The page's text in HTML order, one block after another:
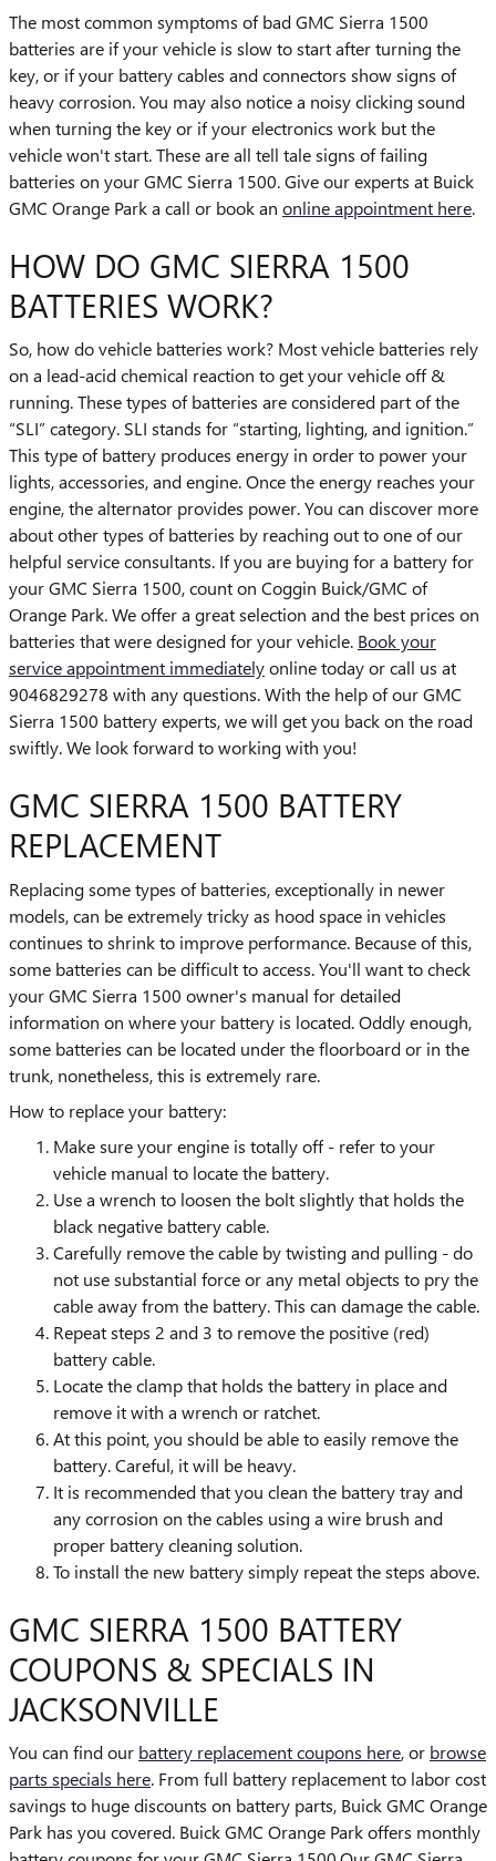
The most common symptoms of bad GMC Sierra 1500
batteries are if your vehicle is slow to start after turning the
key, or if your battery cables and connectors show signs of
heavy corrosion. You may also notice a noisy clicking sound
when turning the key or if your electronics work but the
vehicle won't start. These are all tell tale signs of failing
batteries on your GMC Sierra 1500. Give our experts at Buick
GMC Orange Park a call or book an online appointment here.
HOW DO GMC SIERRA 1500
BATTERIES WORK?
So, how do vehicle batteries work? Most vehicle batteries rely
on a lead-acid chemical reaction to get your vehicle off &
running. These types of batteries are considered part of the
“SLI” category. SLI stands for “starting, lighting, and ignition.”
This type of battery produces energy in order to power your
lights, accessories, and engine. Once the energy reaches your
engine, the alternator provides power. You can discover more
about other types of batteries by reaching out to one of our
helpful service consultants. If you are buying for a battery for
your GMC Sierra 1500, count on Coggin Buick/GMC of
Orange Park. We offer a great selection and the best prices on
batteries that were designed for your vehicle. Book your
service appointment immediatelyonline today or call us at
9046829278 with any questions. With the help of our GMC
Sierra 1500 battery experts, we will get you back on the road
swiftly. We look forward to working with you!
GMC SIERRA 1500 BATTERY
REPLACEMENT
Replacing some types of batteries, exceptionally in newer
models, can be extremely tricky as hood space in vehicles
continues to shrink to improve performance. Because of this,
some batteries can be difficult to access. You'll want to check
your GMC Sierra 1500 owner's manual for detailed
information on where your battery is located. Oddly enough,
some batteries can be located under the floorboard or in the
trunk, nonetheless, this is extremely rare.
How to replace your battery:
Make sure your engine is totally off - refer to your
vehicle manual to locate the battery.
Use a wrench to loosen the bolt slightly that holds the
black negative battery cable.
Carefully remove the cable by twisting and pulling - do
not use substantial force or any metal objects to pry the
cable away from the battery. This can damage the cable.
Repeat steps 2 and 3 to remove the positive (red)
battery cable.
Locate the clamp that holds the battery in place and
remove it with a wrench or ratchet.
At this point, you should be able to easily remove the
battery. Careful, it will be heavy.
It is recommended that you clean the battery tray and
any corrosion on the cables using a wire brush and
proper battery cleaning solution.
To install the new battery simply repeat the steps above.
GMC SIERRA 1500 BATTERY
COUPONS & SPECIALS IN
JACKSONVILLE
You can find our battery replacement coupons here, or browse
parts specials here. From full battery replacement to labor cost
savings to huge discounts on battery parts, Buick GMC Orange
Park has you covered. Buick GMC Orange Park offers monthly